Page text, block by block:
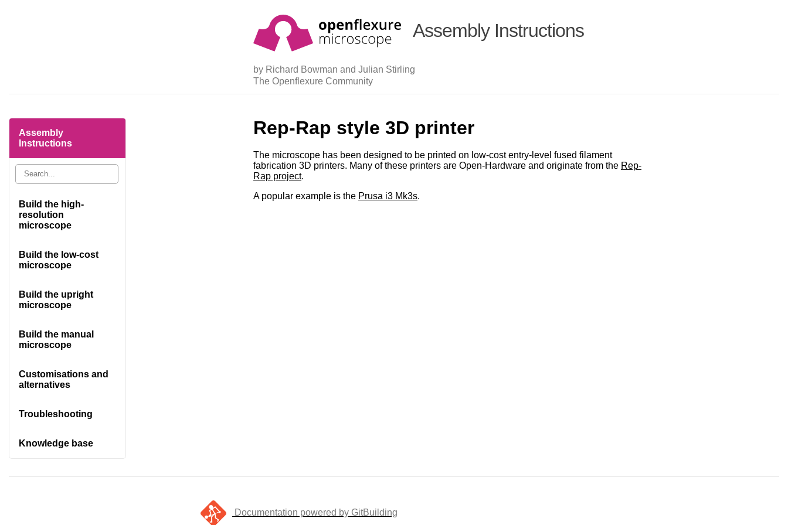
Assembly Instructions
by Richard Bowman and Julian Stirling
The Openflexure Community
Assembly
Instructions
Build the high-
resolution
microscope
Build the low-cost
microscope
Build the upright
microscope
Build the manual
microscope
Customisations and
alternatives
Troubleshooting
Knowledge base
Rep-Rap style 3D printer
The microscope has been designed to be printed on low-cost entry-level fused filament
fabrication 3D printers. Many of these printers are Open-Hardware and originate from the Rep-
Rap project.
A popular example is the Prusa i3 Mk3s.
Documentation powered by GitBuilding